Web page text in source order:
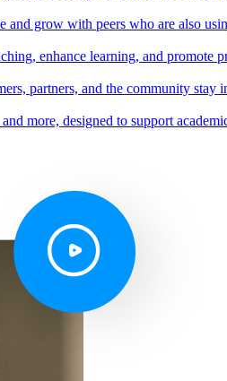
grow with peers who are also
enhance learning, and promote
partners, and the community stay
more, designed to support